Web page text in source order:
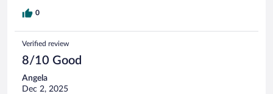
0
Verified review
8/10 Good
Angela
Dec 2, 2025